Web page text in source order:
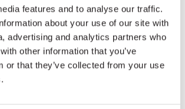
features and to analyse our traffic.
about your use of our site with
advertising and analytics partners who
other information that you’ve
or that they’ve collected from your use
Indira Gandhi declared a
in 1975, cracking down on
Agnivesh and some
arrested. He was in jail for 14